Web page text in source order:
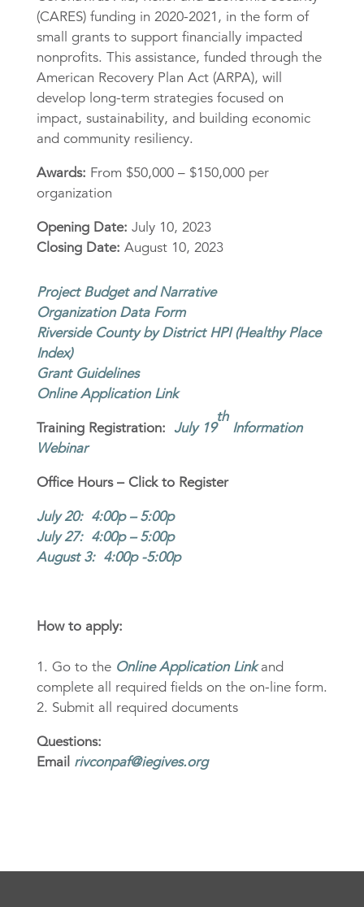
(CARES) funding in 2020-2021, in the form of
small grants to support financially impacted
nonprofits. This assistance, funded through the
American Recovery Plan Act (ARPA), will
develop long-term strategies focused on
impact, sustainability, and building economic
and community resiliency.
Awards: From $50,000 – $150,000 per
organization
Opening Date: July 10, 2023
Closing Date: August 10, 2023
Project Budget and Narrative
Organization Data Form
Riverside County by District HPI (Healthy Place
Index)
Grant Guidelines
Online Application Link
Training Registration: July 19
th
Information
Webinar
Office Hours – Click to Register
July 20: 4:00p – 5:00p
July 27: 4:00p – 5:00p
August 3: 4:00p -5:00p
How to apply:
1. Go to the Online Application Linkand
complete all required fields on the on-line form.
2. Submit all required documents
Questions:
Email rivconpaf@iegives.org